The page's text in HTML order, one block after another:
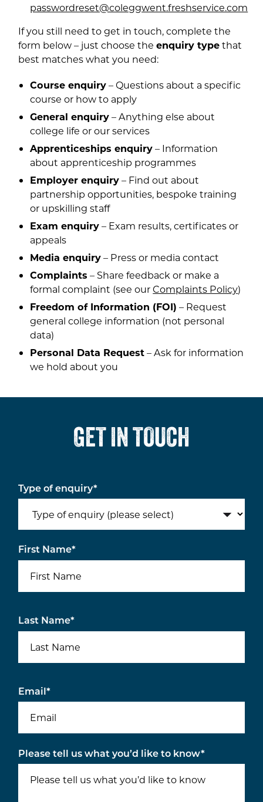
passwordreset@coleggwent.freshservice.com
If you still need to get in touch, complete the
form below – just choose theenquiry typethat
best matches what you need:
Course enquiry– Questions about a specific
course or how to apply
General enquiry– Anything else about
college life or our services
Apprenticeships enquiry– Information
about apprenticeship programmes
Employer enquiry– Find out about
partnership opportunities, bespoke training
or upskilling staff
Exam enquiry– Exam results, certificates or
appeals
Media enquiry– Press or media contact
Complaints – Share feedback or make a
formal complaint (see ourComplaints Policy)
Freedom of Information (FOI) – Request
general college information (not personal
data)
Personal Data Request– Ask for information
we hold about you
GET IN TOUCH
Type of enquiry*
First Name*
Last Name*
Email*
Please tell us what you’d like to know*